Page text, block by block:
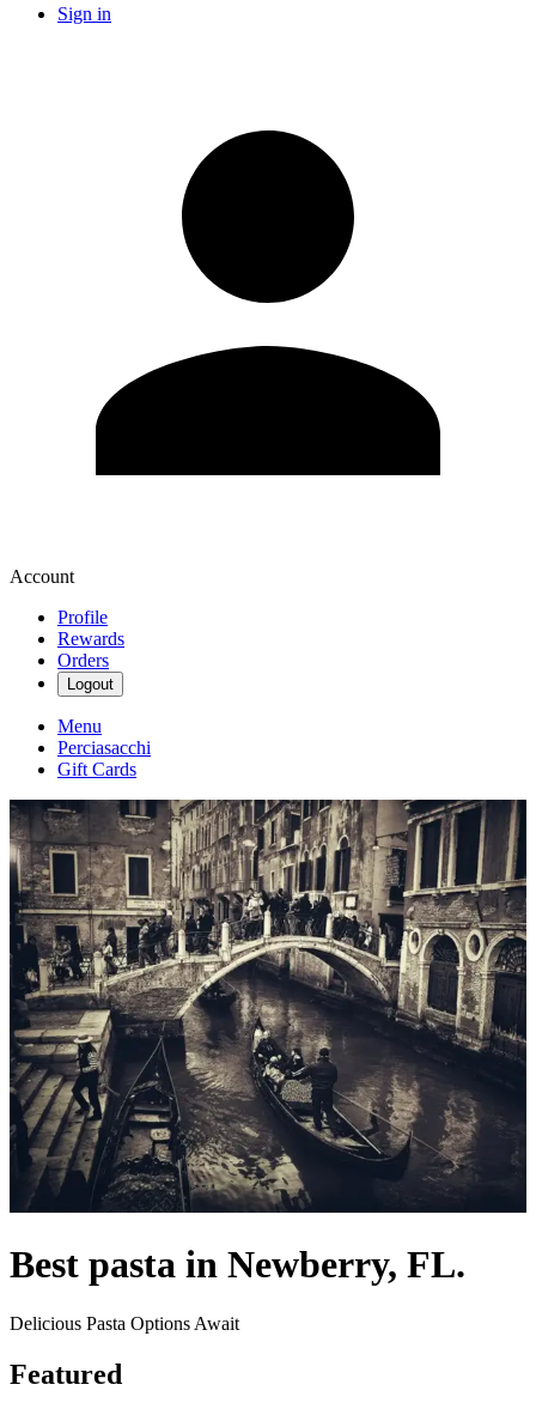
Sign in
Account
Profile
Rewards
Orders
Logout
Menu
Perciasacchi
Gift Cards
Best pasta in Newberry, FL.
Delicious Pasta Options Await
Featured